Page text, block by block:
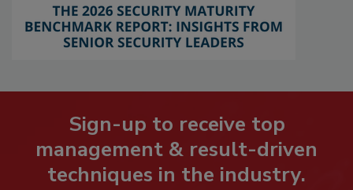
Sign-up to receive top
management & result-driven
techniques in the industry.